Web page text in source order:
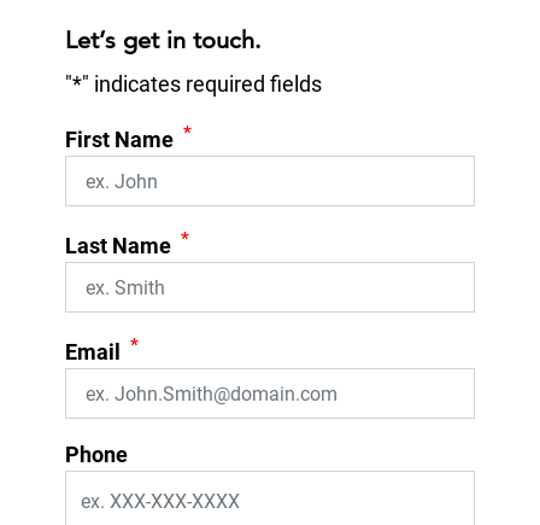
Let’s get in touch.
"*" indicates required fields
First Name *
Last Name *
Email *
Phone